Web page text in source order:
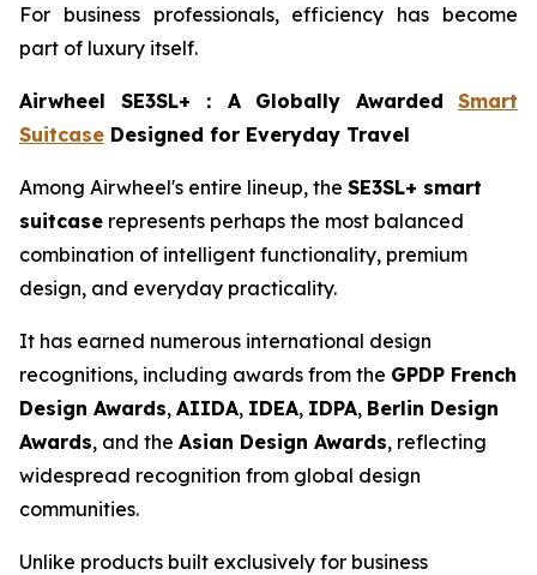
For business professionals, efficiency has become
part of luxury itself.
Airwheel SE3SL+ ： A Globally Awarded Smart
Suitcase Designed for Everyday Travel
Among Airwheel's entire lineup, the SE3SL+ smart
suitcase represents perhaps the most balanced
combination of intelligent functionality, premium
design, and everyday practicality.
It has earned numerous international design
recognitions, including awards from the GPDP French
Design Awards, AIIDA, IDEA, IDPA, Berlin Design
Awards, and the Asian Design Awards, reflecting
widespread recognition from global design
communities.
Unlike products built exclusively for business